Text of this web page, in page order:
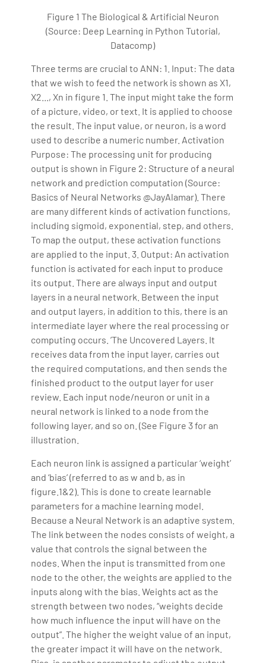
Figure 1 The Biological & Artificial Neuron
(Source: Deep Learning in Python Tutorial,
Datacomp)
Three terms are crucial to ANN: 1. Input: The data
that we wish to feed the network is shown as X1,
X2..., Xn in figure 1. The input might take the form
of a picture, video, or text. It is applied to choose
the result. The input value, or neuron, is a word
used to describe a numeric number. Activation
Purpose: The processing unit for producing
output is shown in Figure 2: Structure of a neural
network and prediction computation (Source:
Basics of Neural Networks @JayAlamar). There
are many different kinds of activation functions,
including sigmoid, exponential, step, and others.
To map the output, these activation functions
are applied to the input. 3. Output: An activation
function is activated for each input to produce
its output. There are always input and output
layers in a neural network. Between the input
and output layers, in addition to this, there is an
intermediate layer where the real processing or
computing occurs. ’The Uncovered Layers. It
receives data from the input layer, carries out
the required computations, and then sends the
finished product to the output layer for user
review. Each input node/neuron or unit in a
neural network is linked to a node from the
following layer, and so on. (See Figure 3 for an
illustration.
Each neuron link is assigned a particular ‘weight’
and ‘bias’ (referred to as w and b, as in
figure.1&2). This is done to create learnable
parameters for a machine learning model.
Because a Neural Network is an adaptive system.
The link between the nodes consists of weight, a
value that controls the signal between the
nodes. When the input is transmitted from one
node to the other, the weights are applied to the
inputs along with the bias. Weights act as the
strength between two nodes, “weights decide
how much influence the input will have on the
output”. The higher the weight value of an input,
the greater impact it will have on the network.